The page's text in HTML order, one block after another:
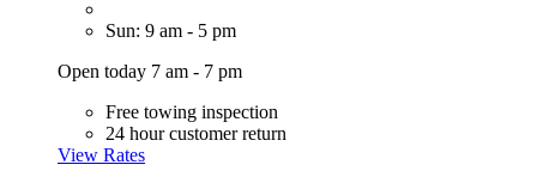
Sun: 9 am - 5 pm
Open today 7 am - 7 pm
Free towing inspection
24 hour customer return
View Rates